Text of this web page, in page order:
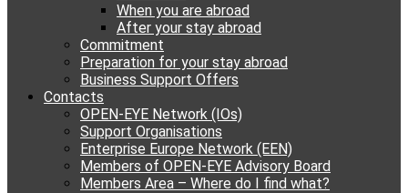
When you are abroad
After your stay abroad
Commitment
Preparation for your stay abroad
Business Support Offers
Contacts
OPEN-EYE Network (IOs)
Support Organisations
Enterprise Europe Network (EEN)
Members of OPEN-EYE Advisory Board
Members Area – Where do I find what?